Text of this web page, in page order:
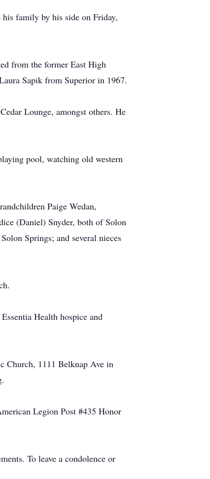
family by his side on Friday,
from the former East High
Sapik from Superior in 1967.
Lounge, amongst others. He
pool, watching old western
Paige Wedan,
(Daniel) Snyder, both of Solon
Springs; and several nieces
Health hospice and
Church, 1111 Belknap Ave in
Legion Post #435 Honor
To leave a condolence or